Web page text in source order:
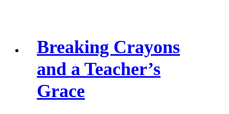
Breaking Crayons
and a Teacher’s
Grace